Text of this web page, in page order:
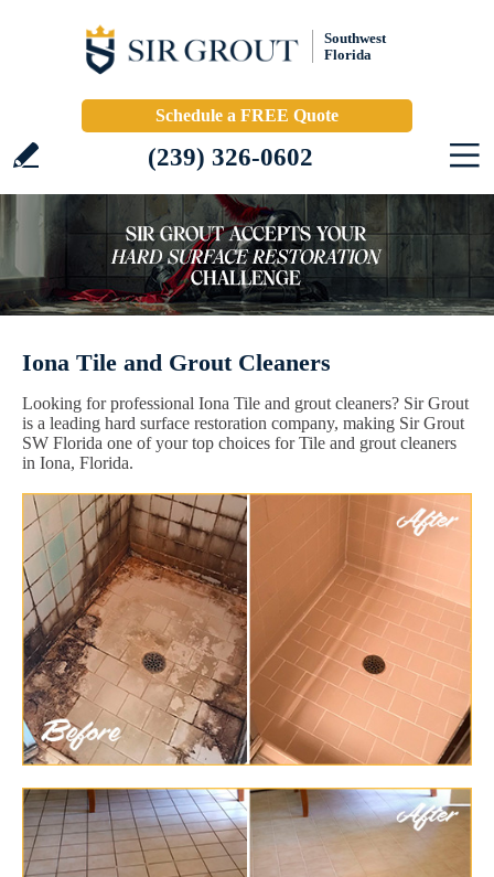
Southwest
Florida
Schedule a FREE Quote
(239) 326-0602
Iona Tile and Grout Cleaners
Looking for professional Iona Tile and grout cleaners? Sir Grout
is a leading hard surface restoration company, making Sir Grout
SW Florida one of your top choices for Tile and grout cleaners
in Iona, Florida.